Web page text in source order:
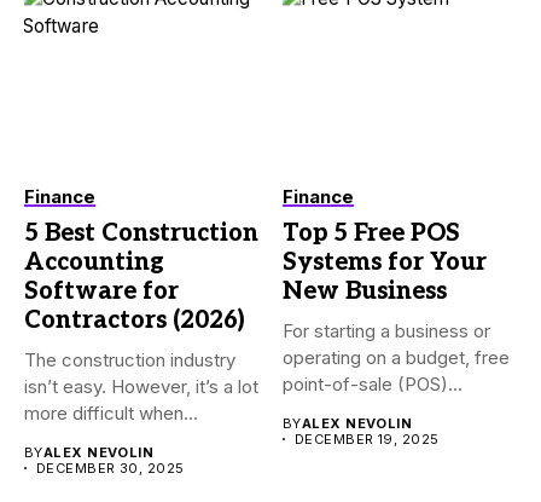
Finance
5 Best Construction
Accounting
Software for
Contractors (2026)
The construction industry
isn’t easy. However, it’s a lot
more difficult when...
BYALEX NEVOLIN
DECEMBER 30, 2025
Finance
Top 5 Free POS
Systems for Your
New Business
For starting a business or
operating on a budget, free
point-of-sale (POS)...
BYALEX NEVOLIN
DECEMBER 19, 2025